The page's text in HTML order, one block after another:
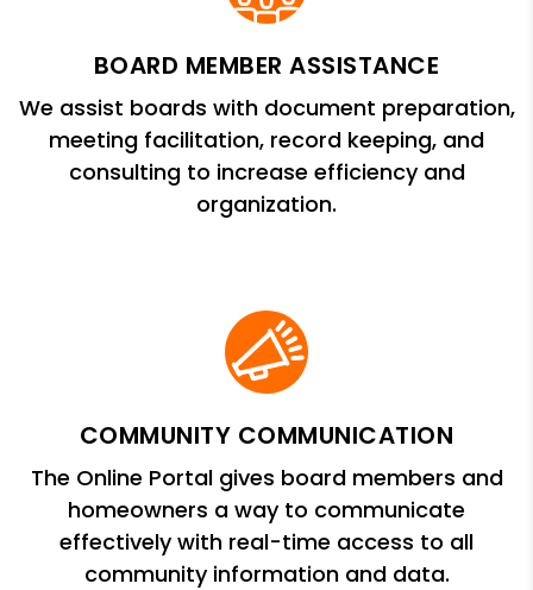
BOARD MEMBER ASSISTANCE
We assist boards with document preparation,
meeting facilitation, record keeping, and
consulting to increase efficiency and
organization.
COMMUNITY COMMUNICATION
The Online Portal gives board members and
homeowners a way to communicate
effectively with real-time access to all
community information and data.